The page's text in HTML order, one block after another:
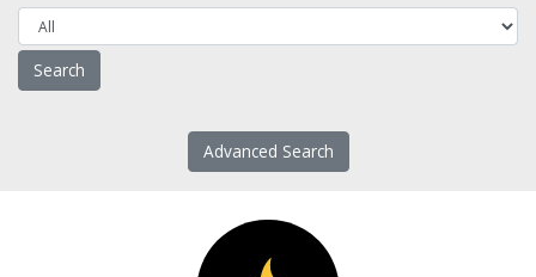
Advanced Search